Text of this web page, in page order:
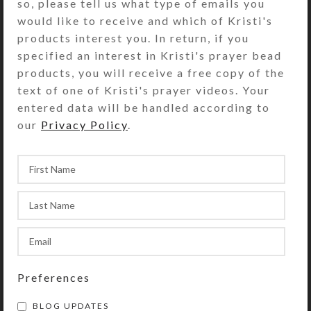
Four Glittered Castles
November 29, 2024 Posted by
kristi
On November 29, 2024
0 comments
At a craft store on a recent trip to Boise,
Idaho, I saw a fabric quilt panel of a
dramatic castle that had been ...
EARRING CREATIONS
so, please tell us what type of emails you
would like to receive and which of Kristi's
products interest you. In return, if you
specified an interest in Kristi's prayer bead
products, you will receive a free copy of the
text of one of Kristi's prayer videos. Your
entered data will be handled according to
our Privacy Policy
Preferences
BLOG UPDATES